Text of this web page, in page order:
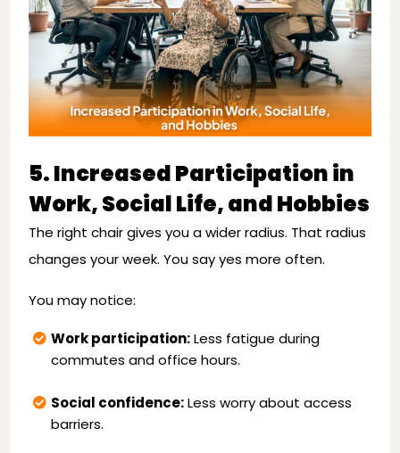
5. Increased Participation in
Work, Social Life, and Hobbies
The right chair gives you a wider radius. That radius
changes your week. You say yes more often.
You may notice:
Work participation:Less fatigue during
commutes and office hours.
Social confidence:Less worry about access
barriers.